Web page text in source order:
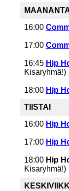
16:00
17:00
16:45 Hip
Kisaryhmä!)
18:00 Hip
TIISTAI
16:00 Hip
17:00 Hip
18:00 Hip
Kisaryhmä!)